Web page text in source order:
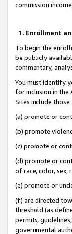
commission
1. Enrollment
To begin the
be publicly
commentary,
You must identify
for inclusion in the
Sites include those
(a) promote or
(b) promote
(c) promote or
(d) promote or
of race, color, sex,
(e) promote or
(f) are directed
threshold (as
permits,
governmental